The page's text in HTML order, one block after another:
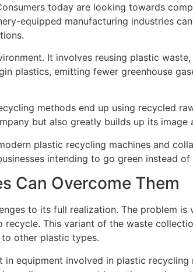
today are looking towards
equipped manufacturing industries
It involves reusing plastic
plastics, emitting fewer greenhouse
methods end up using recycled
but also greatly builds up its image
plastic recycling machines and
intending to go green instead
Can Overcome Them
to its full realization. The problem is
This variant of the waste
other plastic types.
equipment involved in plastic recycling